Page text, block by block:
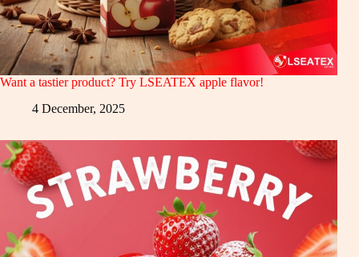
Want a tastier product? Try LSEATEX apple flavor!
4 December, 2025